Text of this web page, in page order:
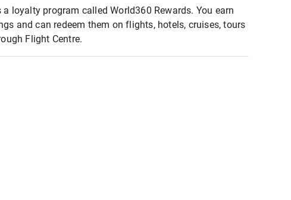
loyalty program called World360 Rewards. You earn
and can redeem them on flights, hotels, cruises, tours
Flight Centre.